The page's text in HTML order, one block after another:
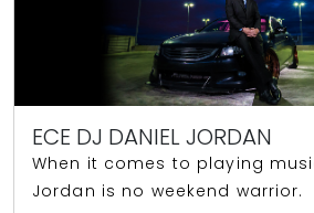
ECE DJ DANIEL JORDAN
When it comes to playing
Jordan is no weekend warrior.